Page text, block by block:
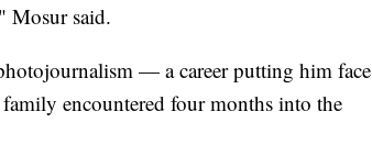
Mosur said.
— a career putting him face
encountered four months into the